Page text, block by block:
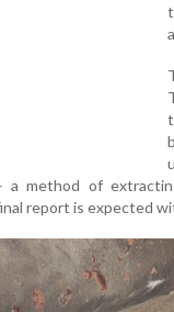
method of
report is expected